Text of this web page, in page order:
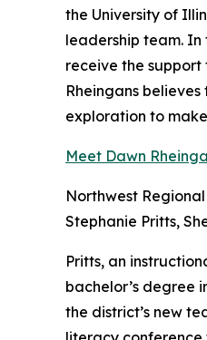
the University of
leadership team.
receive the support
Rheingans
exploration to
Meet Dawn
Northwest
Stephanie Pritts,
Pritts, an
bachelor’s degree
the district’s new